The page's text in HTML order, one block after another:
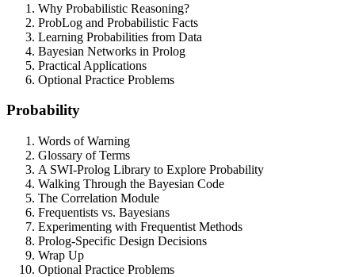
Why Probabilistic Reasoning?
ProbLog and Probabilistic Facts
Learning Probabilities from Data
Bayesian Networks in Prolog
Practical Applications
Optional Practice Problems
Probability
Words of Warning
Glossary of Terms
A SWI-Prolog Library to Explore Probability
Walking Through the Bayesian Code
The Correlation Module
Frequentists vs. Bayesians
Experimenting with Frequentist Methods
Prolog-Specific Design Decisions
Wrap Up
Optional Practice Problems